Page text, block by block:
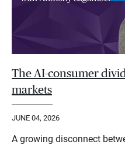
The AI-consumer
markets
JUNE 04, 2026
A growing disconnect